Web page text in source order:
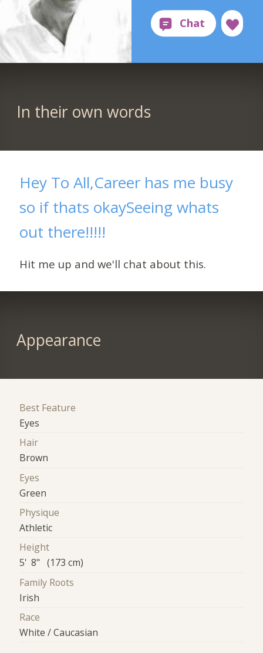
In their own words
Hey To All,Career has me busy
so if thats okaySeeing whats
out there!!!!!
Hit me up and we'll chat about this.
Appearance
Best Feature
Eyes
Hair
Brown
Eyes
Green
Physique
Athletic
Height
5' 8" (173 cm)
Family Roots
Irish
Race
White / Caucasian